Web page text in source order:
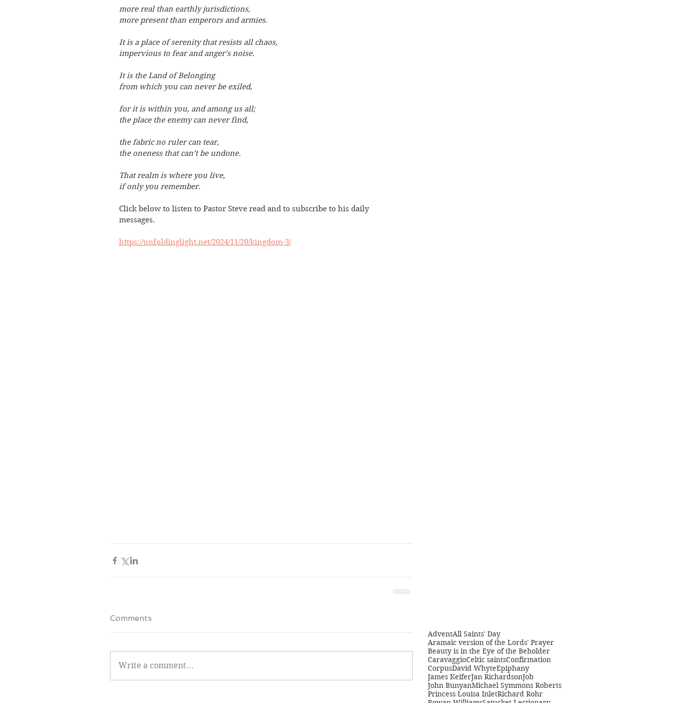
more real than earthly jurisdictions,
more present than emperors and armies.
It is a place of serenity that resists all chaos,
impervious to fear and anger’s noise.
It is the Land of Belonging
from which you can never be exiled,
for it is within you, and among us all;
the place the enemy can never find,
the fabric no ruler can tear,
the oneness that can’t be undone.
That realm is where you live,
if only you remember.
Click below to listen to Pastor Steve read and to subscribe to his daily
messages.
https://unfoldinglight.net/2024/11/20/kingdom-3/
Comments
Write a comment...
AdventAll Saints' Day
Aramaic version of the Lords' Prayer
Beauty is in the Eye of the Beholder
CaravaggioCeltic saintsConfirmation
CorpusDavid WhyteEpiphany
James KeiferJan RichardsonJob
John BunyanMichael Symmons Roberts
Princess Louisa InletRichard Rohr